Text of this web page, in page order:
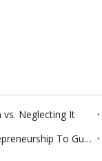
vs. Neglecting It
Billie's Inspiring Talk at Alibaba: From Entrepreneurship To Gun Cleaning Products